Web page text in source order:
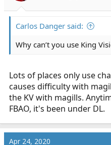
Carlos Danger said:
Why can’t you use King
Lots of places only use
causes difficulty with
the KV with magills.
FBAO, it's been under DL.
Apr 24, 2020